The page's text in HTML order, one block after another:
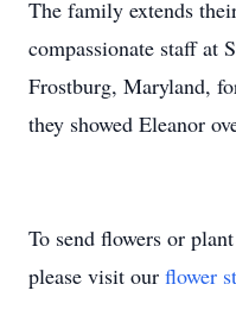
The family extends
compassionate staff at
Frostburg, Maryland,
they showed Eleanor
To send flowers or
please visit our flower